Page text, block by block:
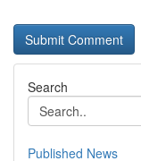
Search
Published News